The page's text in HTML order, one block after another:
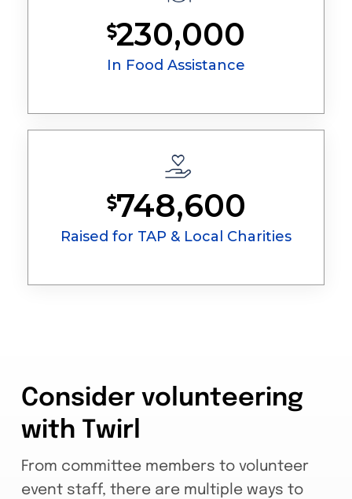
230,000
In Food Assistance
748,600
Raised for TAP & Local Charities
Consider volunteering
with Twirl
From committee members to volunteer
event staff, there are multiple ways to